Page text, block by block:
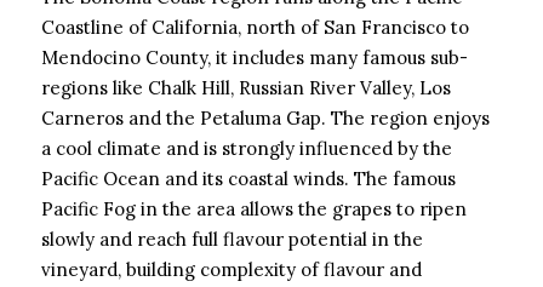
Coastline of California, north of San Francisco to
Mendocino County, it includes many famous sub-
regions like Chalk Hill, Russian River Valley, Los
Carneros and the Petaluma Gap. The region enjoys
a cool climate and is strongly influenced by the
Pacific Ocean and its coastal winds. The famous
Pacific Fog in the area allows the grapes to ripen
slowly and reach full flavour potential in the
vineyard, building complexity of flavour and